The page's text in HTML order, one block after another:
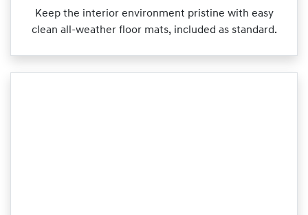
Keep the interior environment pristine with easy
clean all‑weather floor mats, included as standard.